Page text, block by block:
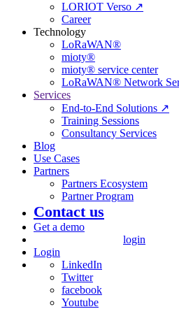
LORIOT Verso ↗
Career
Technology
LoRaWAN®
mioty®
mioty® service center
LoRaWAN® Network
Services
End-to-End Solutions ↗
Training Sessions
Consultancy Services
Blog
Use Cases
Partners
Partners Ecosystem
Partner Program
Contact us
Get a demo
login
Login
LinkedIn
Twitter
facebook
Youtube